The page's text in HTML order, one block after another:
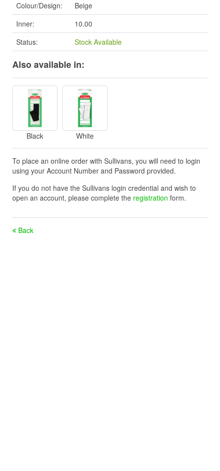
Colour/Design:
Beige
Inner:
10.00
Status:
Stock Available
Also available in:
Black White
To place an online order with Sullivans, you will need to login
using your Account Number and Password provided.
If you do not have the Sullivans login credential and wish to
open an account, please complete the registration form.
Back